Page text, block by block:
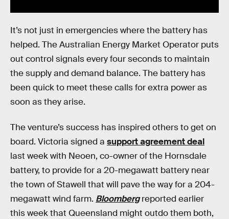
It’s not just in emergencies where the battery has
helped. The Australian Energy Market Operator puts
out control signals every four seconds to maintain
the supply and demand balance. The battery has
been quick to meet these calls for extra power as
soon as they arise.
The venture’s success has inspired others to get on
board. Victoria signed a support agreement deal
last week with Neoen, co-owner of the Hornsdale
battery, to provide for a 20-megawatt battery near
the town of Stawell that will pave the way for a 204-
megawatt wind farm. Bloombergreported earlier
this week that Queensland might outdo them both,